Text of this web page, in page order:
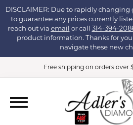
DISCLAIMER: Due to rapidly
to guarantee any prices currently
reach out via email or call 314-394-
product information. Thanks for
navigate these new
Free shipping on orders over